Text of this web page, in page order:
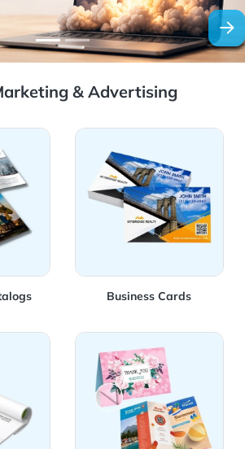
& Advertising
& Catalogs
Business Cards
View Details Business
View Details Marketing